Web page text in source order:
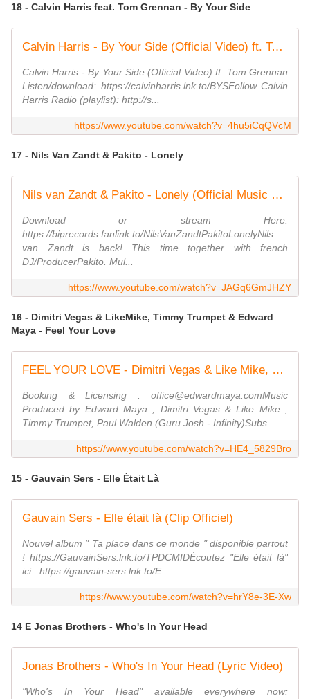
18 - Calvin Harris feat. Tom Grennan - By Your Side
Calvin Harris - By Your Side (Official Video) ft. Tom Grennan
Calvin Harris - By Your Side (Official Video) ft. Tom Grennan
Listen/download: https://calvinharris.lnk.to/BYSFollow Calvin
Harris Radio (playlist): http://s...
https://www.youtube.com/watch?v=4hu5iCqQVcM
17 - Nils Van Zandt & Pakito - Lonely
Nils van Zandt & Pakito - Lonely (Official Music Video) (4K)
Download or stream Here:
https://biprecords.fanlink.to/NilsVanZandtPakitoLonelyNils
van Zandt is back! This time together with french
DJ/ProducerPakito. Mul...
https://www.youtube.com/watch?v=JAGq6GmJHZY
16 - Dimitri Vegas & LikeMike, Timmy Trumpet & Edward
Maya - Feel Your Love
FEEL YOUR LOVE - Dimitri Vegas & Like Mike, Timmy Trumpet & Edward Maya (Official Concert Video)
Booking & Licensing : office@edwardmaya.comMusic
Produced by Edward Maya , Dimitri Vegas & Like Mike ,
Timmy Trumpet, Paul Walden (Guru Josh - Infinity)Subs...
https://www.youtube.com/watch?v=HE4_5829Bro
15 - Gauvain Sers - Elle Était Là
Gauvain Sers - Elle était là (Clip Officiel)
Nouvel album " Ta place dans ce monde " disponible partout
! https://GauvainSers.lnk.to/TPDCMIDÉcoutez "Elle était là"
ici : https://gauvain-sers.lnk.to/E...
https://www.youtube.com/watch?v=hrY8e-3E-Xw
14 E Jonas Brothers - Who's In Your Head
Jonas Brothers - Who's In Your Head (Lyric Video)
"Who's In Your Head" available everywhere now: